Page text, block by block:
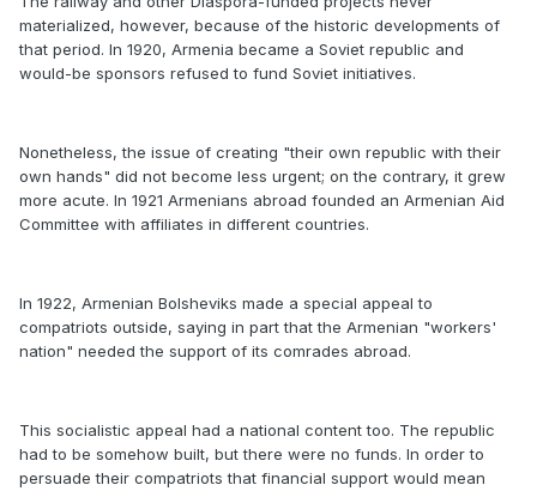
materialized, however, because of the historic developments of
that period. In 1920, Armenia became a Soviet republic and
would-be sponsors refused to fund Soviet initiatives.
Nonetheless, the issue of creating "their own republic with their
own hands" did not become less urgent; on the contrary, it grew
more acute. In 1921 Armenians abroad founded an Armenian Aid
Committee with affiliates in different countries.
In 1922, Armenian Bolsheviks made a special appeal to
compatriots outside, saying in part that the Armenian "workers'
nation" needed the support of its comrades abroad.
This socialistic appeal had a national content too. The republic
had to be somehow built, but there were no funds. In order to
persuade their compatriots that financial support would mean